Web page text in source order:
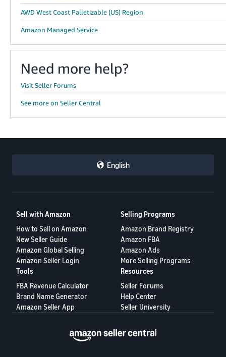
AWD West Coast Palletizable (US) Region
Amazon Managed Service
Need more help?
Visit Seller Forums
See more on Seller Central
English
Sell with Amazon
How to Sell on Amazon
New Seller Guide
Amazon Global Selling
Amazon Seller Login
Selling Programs
Amazon Brand Registry
Amazon FBA
Amazon Ads
More Selling Programs
Tools
FBA Revenue Calculator
Brand Name Generator
Amazon Seller App
Resources
Seller Forums
Help Center
Seller University